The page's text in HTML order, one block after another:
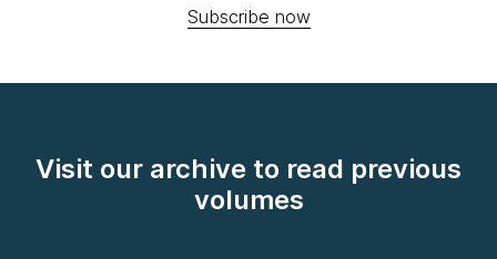
Subscribe now
Visit our archive to read previous
volumes